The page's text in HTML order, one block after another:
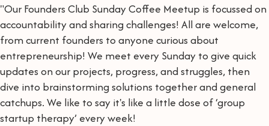
"Our Founders Club Sunday Coffee Meetup is focussed on
accountability and sharing challenges! All are welcome,
from current founders to anyone curious about
entrepreneurship! We meet every Sunday to give quick
updates on our projects, progress, and struggles, then
dive into brainstorming solutions together and general
catchups. We like to say it's like a little dose of ‘group
startup therapy’ every week!